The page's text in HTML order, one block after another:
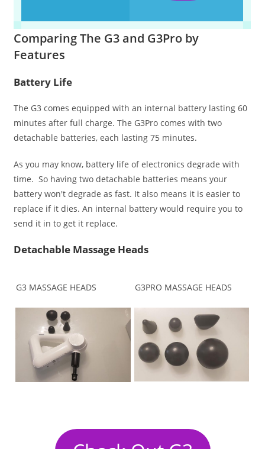
Comparing The G3 and G3Pro by
Features
Battery Life
The G3 comes equipped with an internal battery lasting 60
minutes after full charge. The G3Pro comes with two
detachable batteries, each lasting 75 minutes.
As you may know, battery life of electronics degrade with
time. So having two detachable batteries means your
battery won't degrade as fast. It also means it is easier to
replace if it dies. An internal battery would require you to
send it in to get it replace.
Detachable Massage Heads
G3 MASSAGE HEADS G3PRO MASSAGE HEADS